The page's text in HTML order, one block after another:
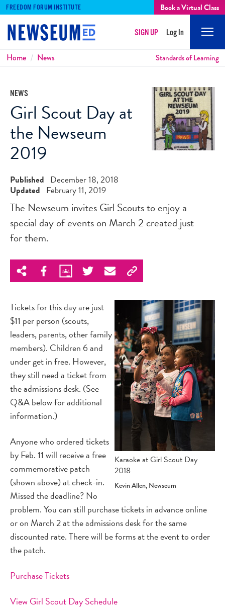
FREEDOM FORUM INSTITUTE Book a Virtual Class
SIGN UP Log In
Breadcrumbs
Home News Standards of Learning
NEWS
Girl Scout Day at
the Newseum
2019
Published December 18, 2018
Updated February 11, 2019
The Newseum invites Girl Scouts to enjoy a
special day of events on March 2 created just
for them.
Karaoke at Girl Scout Day
2018
Kevin Allen, Newseum
Tickets for this day are just
$11 per person (scouts,
leaders, parents, other family
members). Children 6 and
under get in free. However,
they still need a ticket from
the admissions desk. (See
Q&A below for additional
information.)
Anyone who ordered tickets
by Feb. 11 will receive a free
commemorative patch
(shown above) at check-in.
Missed the deadline? No
problem. You can still purchase tickets in advance online
or on March 2 at the admissions desk for the same
discounted rate. There will be forms at the event to order
the patch.
Purchase Tickets
View Girl Scout Day Schedule